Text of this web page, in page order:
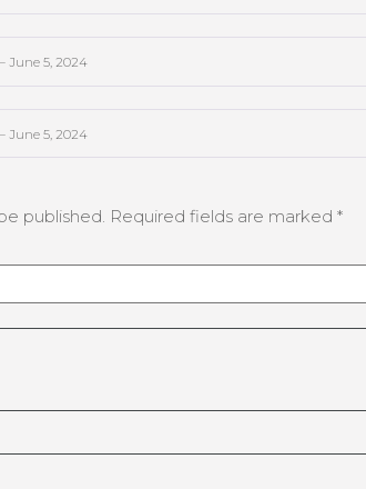
– June 5, 2024
– June 5, 2024
published. Required fields are marked *